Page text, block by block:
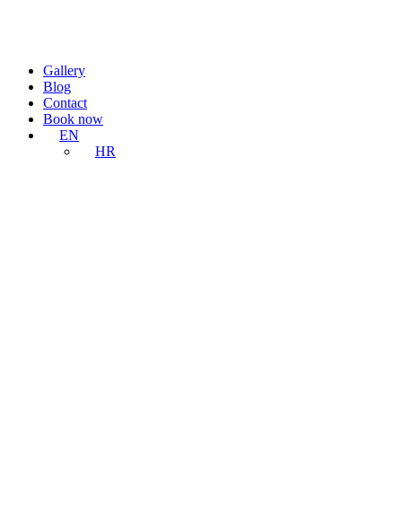
Gallery
Blog
Contact
Book now
EN
HR